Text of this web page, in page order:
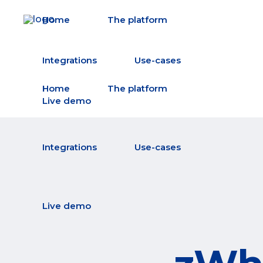
Home The platform
Integrations Use-cases
Live demo
Home The platform
Integrations Use-cases
Live demo